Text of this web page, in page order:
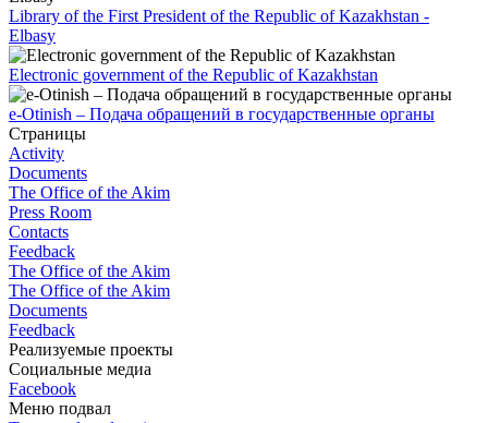
Library of the First President of the Republic of Kazakhstan -
Elbasy
Electronic government of the Republic of Kazakhstan
e-Otinish – Подача обращений в государственные органы
Страницы
Activity
Documents
The Office of the Akim
Press Room
Contacts
Feedback
The Office of the Akim
The Office of the Akim
Documents
Feedback
Реализуемые проекты
Социальные медиа
Facebook
Меню подвал